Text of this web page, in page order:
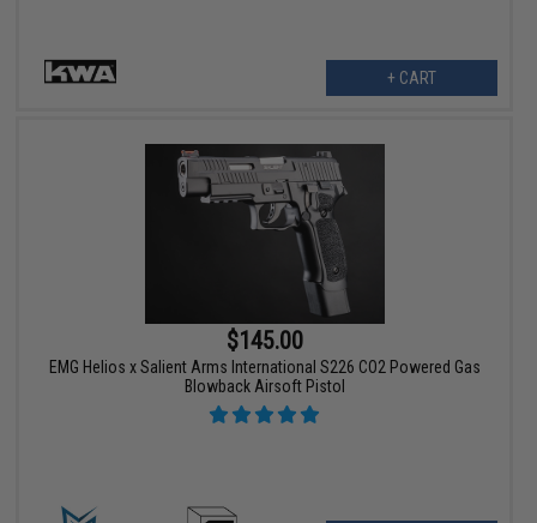
+ CART
$145.00
EMG Helios x Salient Arms International S226 CO2 Powered Gas
Blowback Airsoft Pistol